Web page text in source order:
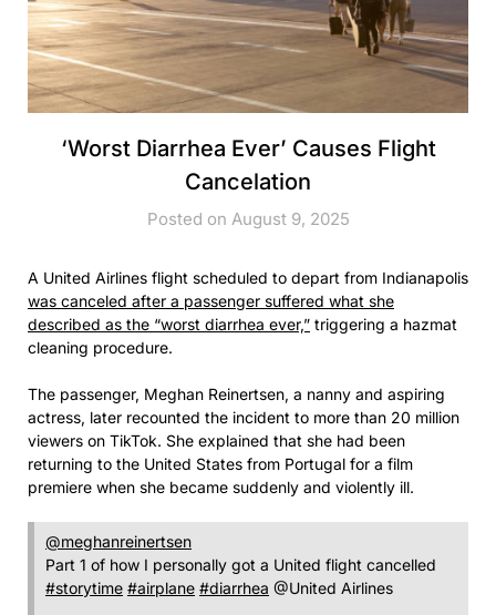
‘Worst Diarrhea Ever’ Causes Flight
Cancelation
Posted on August 9, 2025
A United Airlines flight scheduled to depart from Indianapolis
was canceled after a passenger suffered what she
described as the “worst diarrhea ever,” triggering a hazmat
cleaning procedure.
The passenger, Meghan Reinertsen, a nanny and aspiring
actress, later recounted the incident to more than 20 million
viewers on TikTok. She explained that she had been
returning to the United States from Portugal for a film
premiere when she became suddenly and violently ill.
@meghanreinertsen
Part 1 of how I personally got a United flight cancelled
#storytime #airplane #diarrhea @United Airlines